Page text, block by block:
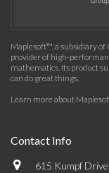
Maplesoft™, a subsidiary of
provider of high-
mathematics. Its product
can do great things.
Learn more about
Contact Info
615 Kumpf Drive